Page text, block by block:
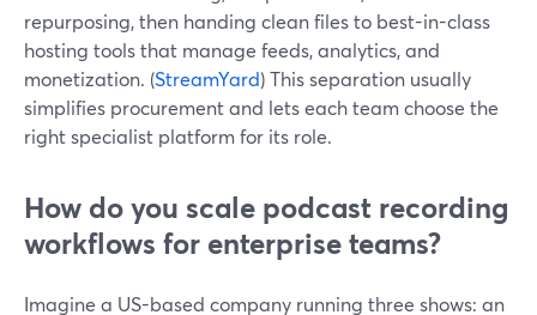
repurposing, then handing clean files to best-in-class
hosting tools that manage feeds, analytics, and
monetization. (StreamYard) This separation usually
simplifies procurement and lets each team choose the
right specialist platform for its role.
How do you scale podcast recording
workflows for enterprise teams?
Imagine a US-based company running three shows: an